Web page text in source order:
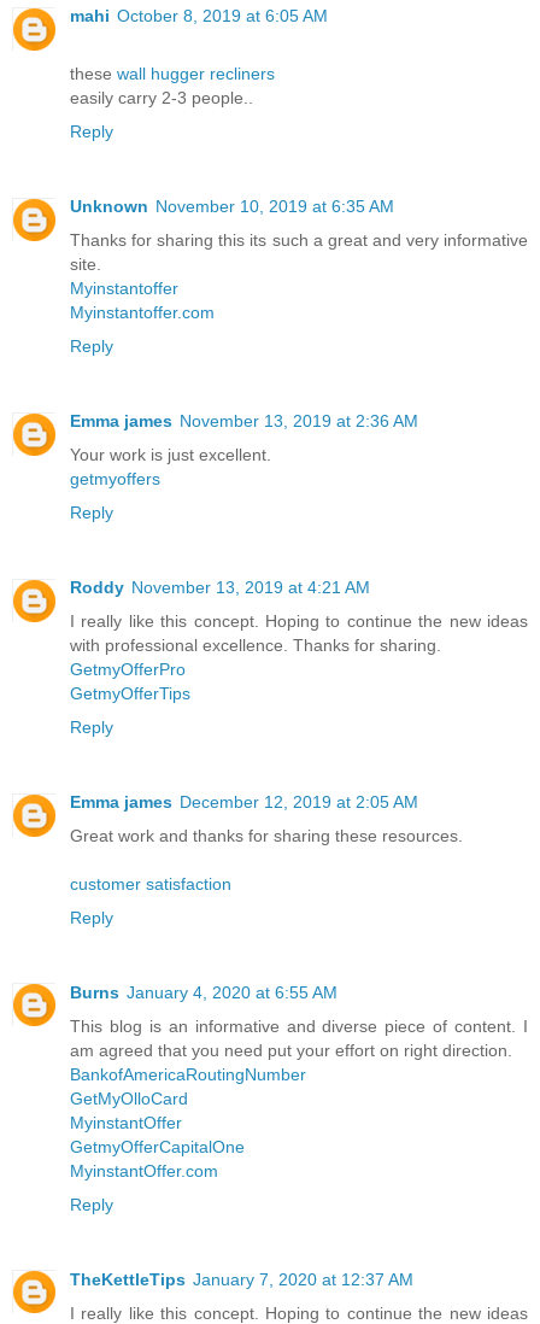
mahi October 8, 2019 at 6:05 AM
these wall hugger recliners
easily carry 2-3 people..
Reply
Unknown November 10, 2019 at 6:35 AM
Thanks for sharing this its such a great and very informative
site.
Myinstantoffer
Myinstantoffer.com
Reply
Emma james November 13, 2019 at 2:36 AM
Your work is just excellent.
getmyoffers
Reply
Roddy November 13, 2019 at 4:21 AM
I really like this concept. Hoping to continue the new ideas
with professional excellence. Thanks for sharing.
GetmyOfferPro
GetmyOfferTips
Reply
Emma james December 12, 2019 at 2:05 AM
Great work and thanks for sharing these resources.
customer satisfaction
Reply
Burns January 4, 2020 at 6:55 AM
This blog is an informative and diverse piece of content. I
am agreed that you need put your effort on right direction.
BankofAmericaRoutingNumber
GetMyOlloCard
MyinstantOffer
GetmyOfferCapitalOne
MyinstantOffer.com
Reply
TheKettleTips January 7, 2020 at 12:37 AM
I really like this concept. Hoping to continue the new ideas